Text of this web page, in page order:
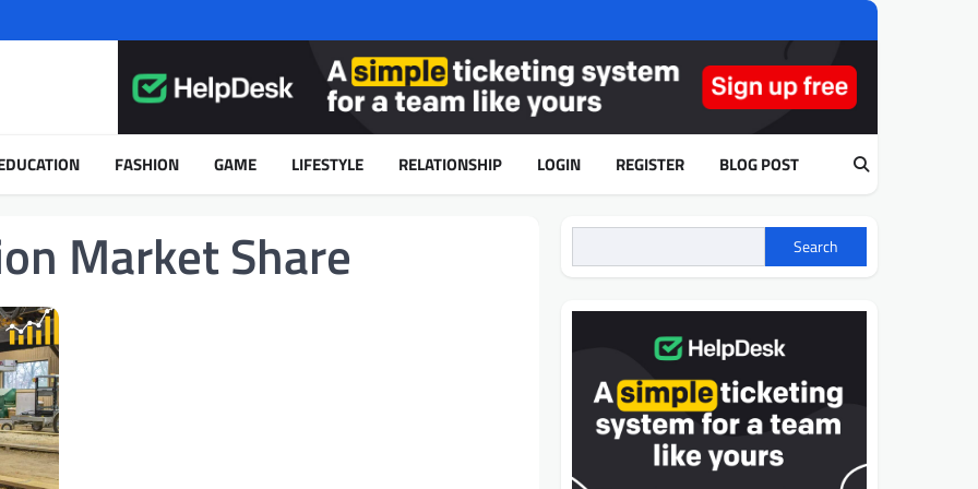
FASHION GAME LIFESTYLE RELATIONSHIP LOGIN REGISTER BLOG POST
Market Share Search